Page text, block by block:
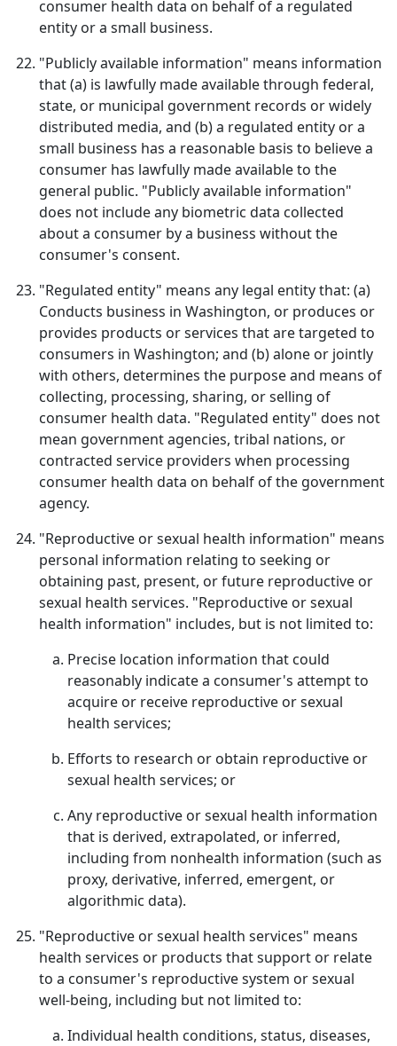
consumer health data on behalf of a regulated
entity or a small business.
"Publicly available information" means information
that (a) is lawfully made available through federal,
state, or municipal government records or widely
distributed media, and (b) a regulated entity or a
small business has a reasonable basis to believe a
consumer has lawfully made available to the
general public. "Publicly available information"
does not include any biometric data collected
about a consumer by a business without the
consumer's consent.
"Regulated entity" means any legal entity that: (a)
Conducts business in Washington, or produces or
provides products or services that are targeted to
consumers in Washington; and (b) alone or jointly
with others, determines the purpose and means of
collecting, processing, sharing, or selling of
consumer health data. "Regulated entity" does not
mean government agencies, tribal nations, or
contracted service providers when processing
consumer health data on behalf of the government
agency.
"Reproductive or sexual health information" means
personal information relating to seeking or
obtaining past, present, or future reproductive or
sexual health services. "Reproductive or sexual
health information" includes, but is not limited to:
Precise location information that could
reasonably indicate a consumer's attempt to
acquire or receive reproductive or sexual
health services;
Efforts to research or obtain reproductive or
sexual health services; or
Any reproductive or sexual health information
that is derived, extrapolated, or inferred,
including from nonhealth information (such as
proxy, derivative, inferred, emergent, or
algorithmic data).
"Reproductive or sexual health services" means
health services or products that support or relate
to a consumer's reproductive system or sexual
well-being, including but not limited to:
Individual health conditions, status, diseases,